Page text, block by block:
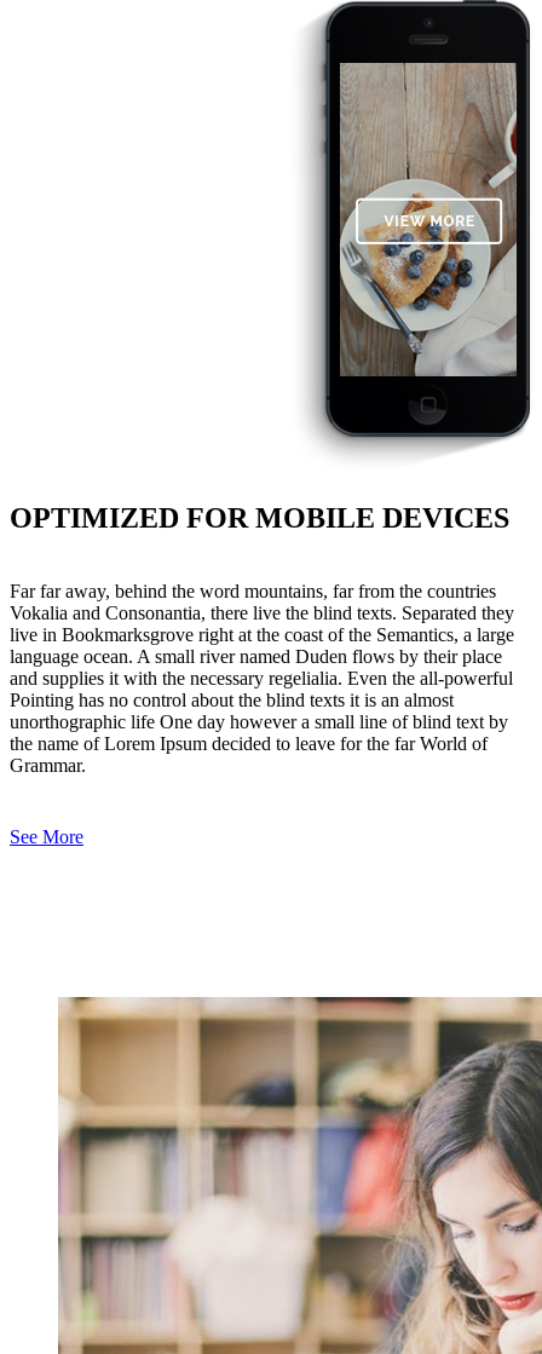
OPTIMIZED FOR MOBILE DEVICES
Far far away, behind the word mountains, far from the countries
Vokalia and Consonantia, there live the blind texts. Separated they
live in Bookmarksgrove right at the coast of the Semantics, a large
language ocean. A small river named Duden flows by their place
and supplies it with the necessary regelialia. Even the all-powerful
Pointing has no control about the blind texts it is an almost
unorthographic life One day however a small line of blind text by
the name of Lorem Ipsum decided to leave for the far World of
Grammar.
See More